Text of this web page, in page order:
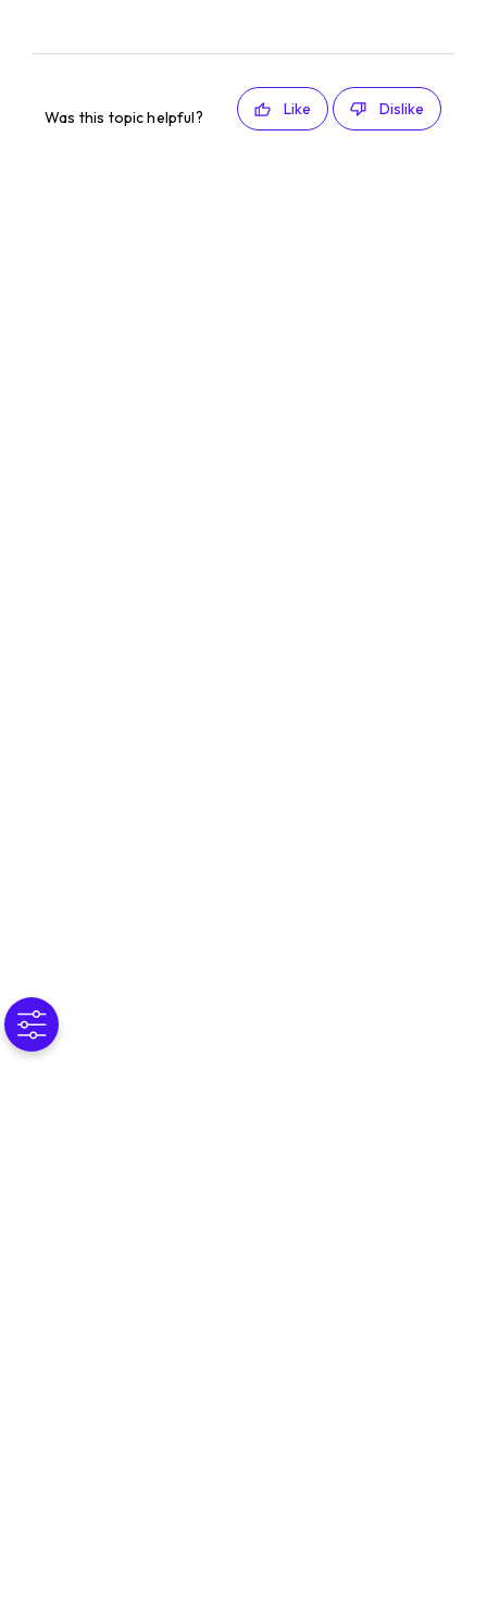
Was this topic helpful? Like Dislike